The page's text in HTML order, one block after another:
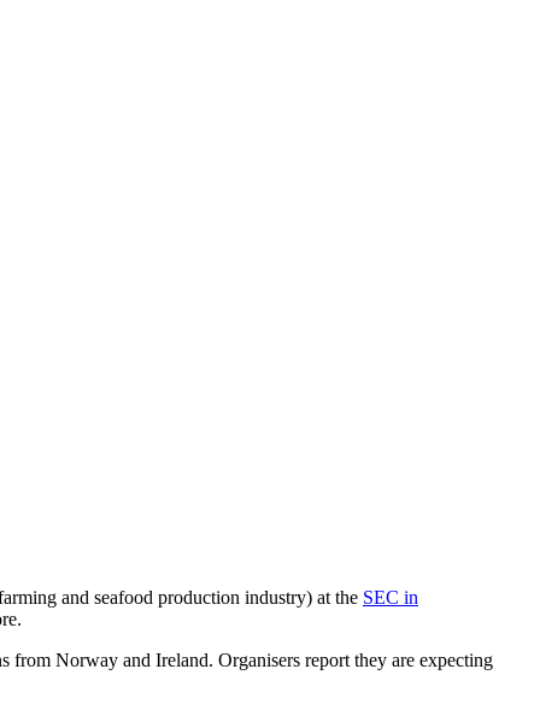
and seafood production industry) at the SEC in
Norway and Ireland. Organisers report they are expecting